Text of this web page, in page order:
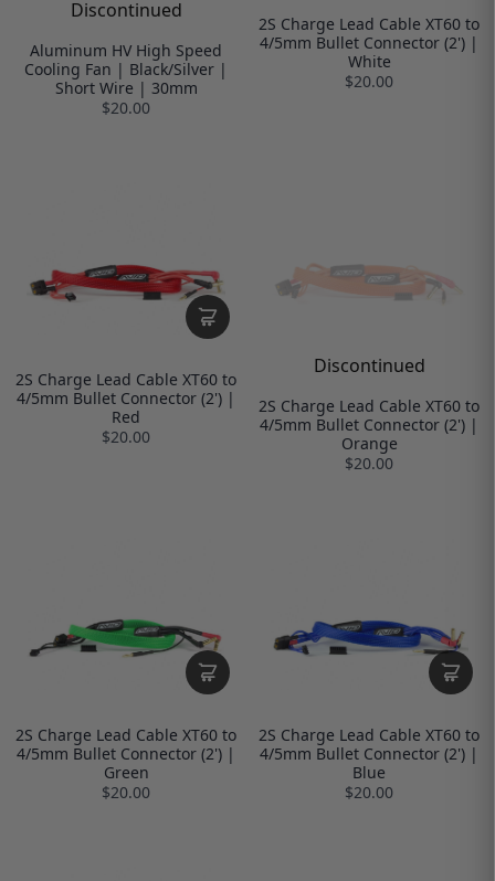
Discontinued
Aluminum HV High Speed
Cooling Fan | Black/Silver |
Short Wire | 30mm
$20.00
2S Charge Lead Cable XT60 to
4/5mm Bullet Connector (2') |
White
$20.00
2S Charge Lead Cable XT60 to
4/5mm Bullet Connector (2') |
Red
$20.00
Discontinued
2S Charge Lead Cable XT60 to
4/5mm Bullet Connector (2') |
Orange
$20.00
2S Charge Lead Cable XT60 to
4/5mm Bullet Connector (2') |
Green
$20.00
2S Charge Lead Cable XT60 to
4/5mm Bullet Connector (2') |
Blue
$20.00